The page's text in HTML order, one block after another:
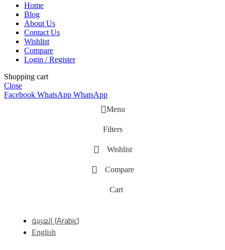
Home
Blog
About Us
Contact Us
Wishlist
Compare
Login / Register
Shopping cart
Close
Facebook WhatsApp WhatsApp
Menu
Filters
Wishlist
Compare
Cart
العربية(Arabic)
English